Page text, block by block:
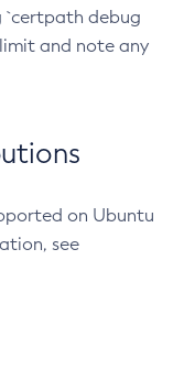
`certpath debug
and note any
on Ubuntu
see